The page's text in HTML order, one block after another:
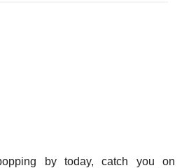
by today, catch you on